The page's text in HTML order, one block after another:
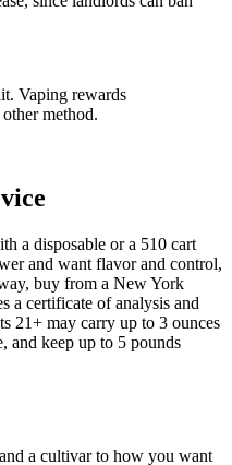
Vaping rewards
method.
a disposable or a 510 cart
and want flavor and control,
buy from a New York
a certificate of analysis and
21+ may carry up to 3 ounces
and keep up to 5 pounds
a cultivar to how you want